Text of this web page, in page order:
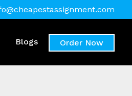
Blogs Order Now